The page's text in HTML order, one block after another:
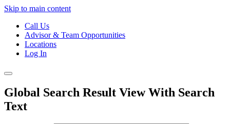
Skip to main content
Call Us
Advisor & Team Opportunities
Locations
Log In
Global Search Result View With Search
Text